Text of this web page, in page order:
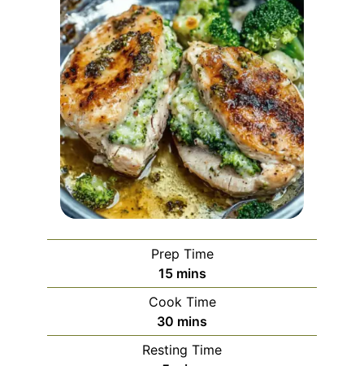
Prep Time
15minutes
mins
Cook Time
30 minutes
mins
Resting Time